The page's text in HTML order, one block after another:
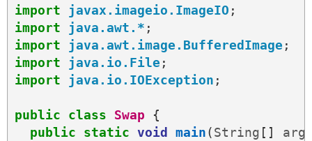
import javax.imageio.ImageIO ;
import
java.awt.* ;
import
java.awt.image.BufferedImage ;
import
java.io.File ;
import
java.io.IOException ;
public class Swap
{
public
static void main(String []